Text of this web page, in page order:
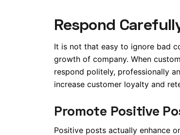
Respond
It is not that easy to ignore bad
growth of company. When
respond politely, professionally
increase customer loyalty and
Promote Positive
Positive posts actually enhance